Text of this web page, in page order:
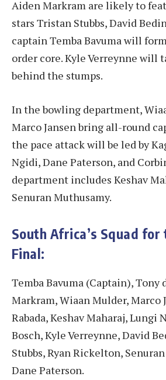
Aiden Markram are likely to
stars Tristan Stubbs, David
captain Temba Bavuma will
order core. Kyle Verreynne will
behind the stumps.
In the bowling department,
Marco Jansen bring all-round
the pace attack will be led by
Ngidi, Dane Paterson, and
department includes Keshav
Senuran Muthusamy.
South Africa’s Squad for
Final:
Temba Bavuma (Captain), Tony
Markram, Wiaan Mulder, Marco
Rabada, Keshav Maharaj, Lungi
Bosch, Kyle Verreynne, David
Stubbs, Ryan Rickelton,
Dane Paterson.